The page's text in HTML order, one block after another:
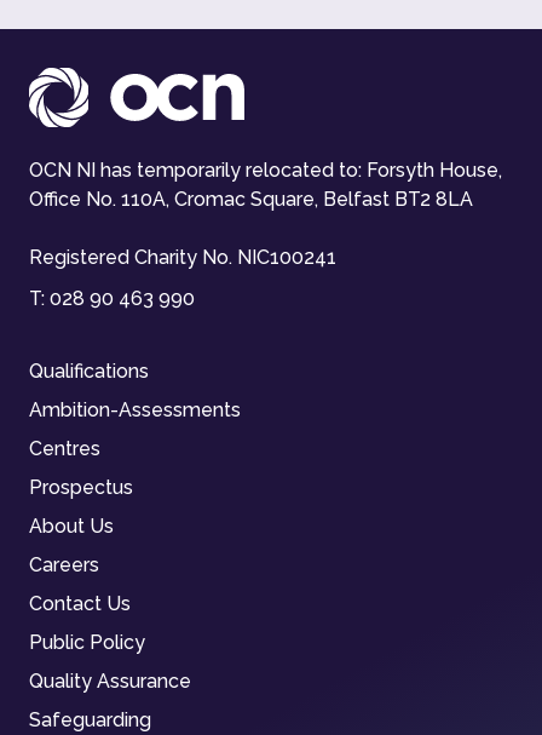
OCN NI has temporarily relocated to: Forsyth House,
Office No. 110A, Cromac Square, Belfast BT2 8LA
Registered Charity No. NIC100241
T: 028 90 463 990
Qualifications
Ambition-Assessments
Centres
Prospectus
About Us
Careers
Contact Us
Public Policy
Quality Assurance
Safeguarding